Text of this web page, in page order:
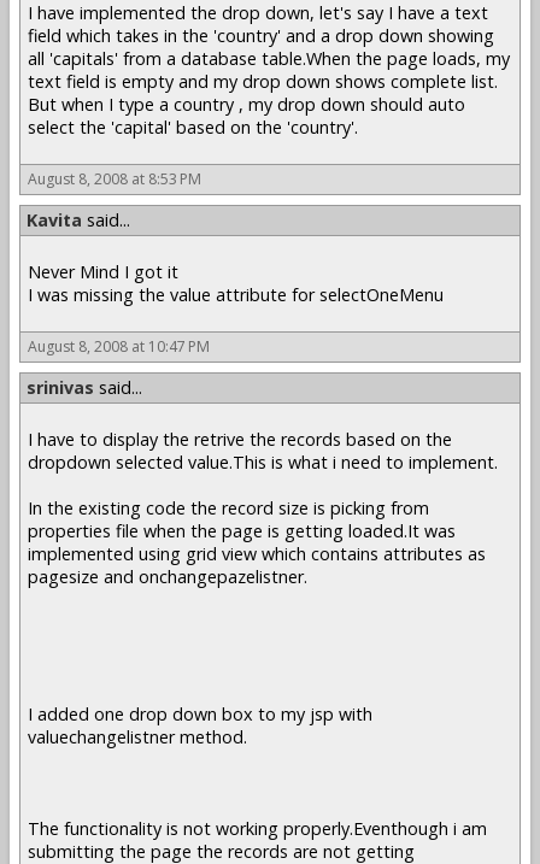
I have implemented the drop down, let's say I have a text
field which takes in the 'country' and a drop down showing
all 'capitals' from a database table.When the page loads, my
text field is empty and my drop down shows complete list.
But when I type a country , my drop down should auto
select the 'capital' based on the 'country'.
August 8, 2008 at 8:53 PM
Kavita said...
Never Mind I got it
I was missing the value attribute for selectOneMenu
August 8, 2008 at 10:47 PM
srinivas said...
I have to display the retrive the records based on the
dropdown selected value.This is what i need to implement.
In the existing code the record size is picking from
properties file when the page is getting loaded.It was
implemented using grid view which contains attributes as
pagesize and onchangepazelistner.
I added one drop down box to my jsp with
valuechangelistner method.
The functionality is not working properly.Eventhough i am
submitting the page the records are not getting